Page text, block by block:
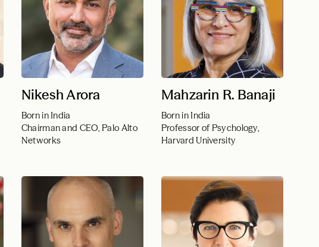
Nikesh Arora
Born in India
Chairman and CEO, Palo Alto
Networks
Mahzarin R. Banaji
Born in India
Professor of Psychology,
Harvard University